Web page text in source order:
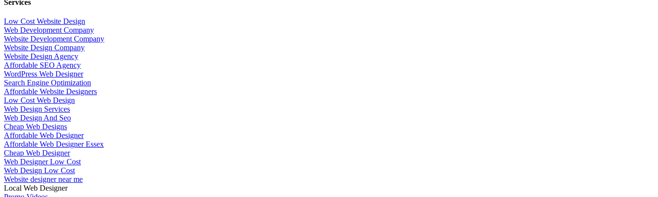
Services
Low Cost Website Design
Web Development Company
Website Development Company
Website Design Company
Website Design Agency
Affordable SEO Agency
WordPress Web Designer
Search Engine Optimization
Affordable Website Designers
Low Cost Web Design
Web Design Services
Web Design And Seo
Cheap Web Designs
Affordable Web Designer
Affordable Web Designer Essex
Cheap Web Designer
Web Designer Low Cost
Web Design Low Cost
Website designer near me
Local Web Designer